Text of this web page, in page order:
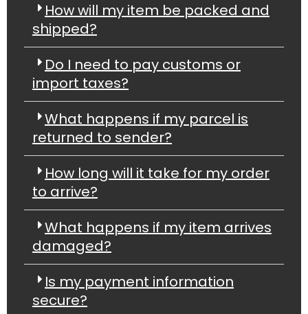
How will my item be packed and
shipped?
Do I need to pay customs or
import taxes?
What happens if my parcel is
returned to sender?
How long will it take for my order
to arrive?
What happens if my item arrives
damaged?
Is my payment information
secure?